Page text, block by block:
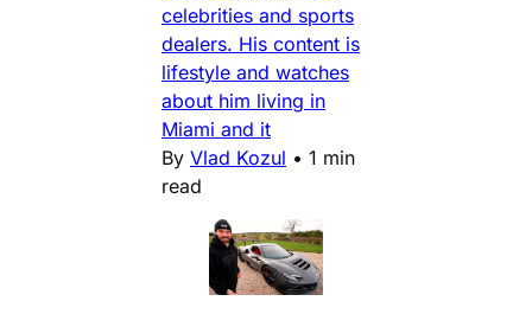
celebrities and sports
dealers. His content is
lifestyle and watches
about him living in
Miami and it
By Vlad Kozul • 1 min
read